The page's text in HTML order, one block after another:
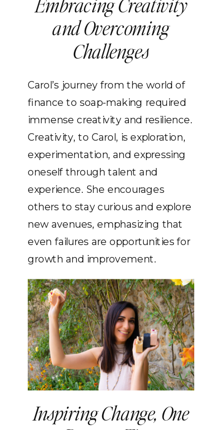
and Overcoming
Challenges
Carol’s journey from the world of
finance to soap-making required
immense creativity and resilience.
Creativity, to Carol, is exploration,
experimentation, and expressing
oneself through talent and
experience. She encourages
others to stay curious and explore
new avenues, emphasizing that
even failures are opportunities for
growth and improvement.
Inspiring Change, One